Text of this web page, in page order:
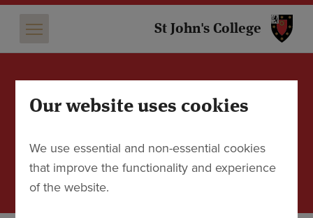
St John's College
Pollution Pods: Travel
John’s
21 October 2023
Our website uses cookies
We use essential and non-essential cookies
that improve the functionality and experience
of the website.